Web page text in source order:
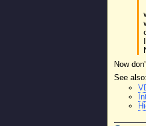
Now
See also: